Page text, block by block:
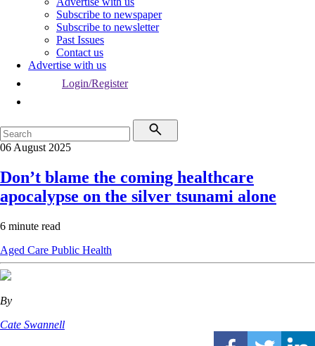
Subscribe to newspaper
Subscribe to newsletter
Past Issues
Contact us
Advertise with us
Login/Register
06 August 2025
Don’t blame the coming healthcare
apocalypse on the silver tsunami alone
6 minute read
Aged Care Public Health
By
Cate Swannell